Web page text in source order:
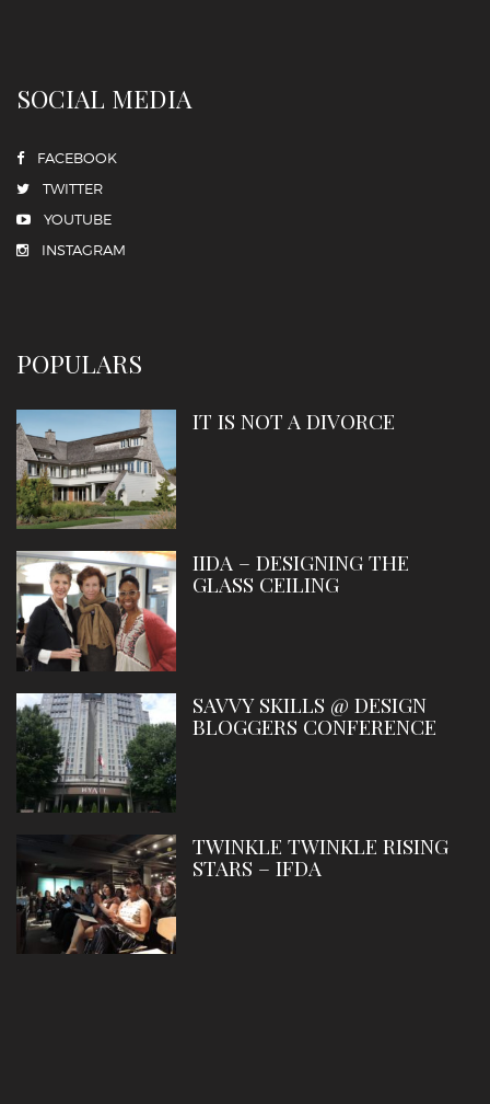
SOCIAL MEDIA
FACEBOOK
TWITTER
YOUTUBE
INSTAGRAM
POPULARS
IT IS NOT A DIVORCE
IIDA – DESIGNING THE
GLASS CEILING
SAVVY SKILLS @ DESIGN
BLOGGERS CONFERENCE
TWINKLE TWINKLE RISING
STARS – IFDA